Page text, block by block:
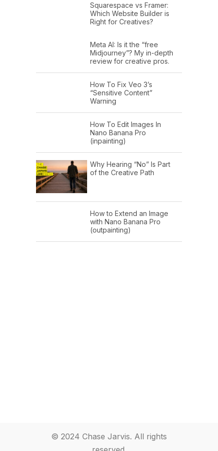
Squarespace vs Framer:
Which Website Builder is
Right for Creatives?
Meta AI: Is it the “free
Midjourney”? My in-depth
review for creative pros.
How To Fix Veo 3’s
“Sensitive Content”
Warning
How To Edit Images In
Nano Banana Pro
(inpainting)
Why Hearing “No” Is Part
of the Creative Path
How to Extend an Image
with Nano Banana Pro
(outpainting)
© 2024 Chase Jarvis. All rights